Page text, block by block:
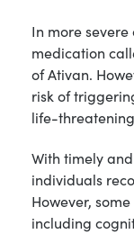
In more severe
medication
of Ativan.
risk of
life-
With timely
individuals
However,
including